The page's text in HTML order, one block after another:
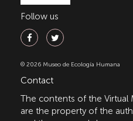
Follow us
© 2026 Museo de Ecología Humana
Contact
The contents of the Virtual
are the property of the